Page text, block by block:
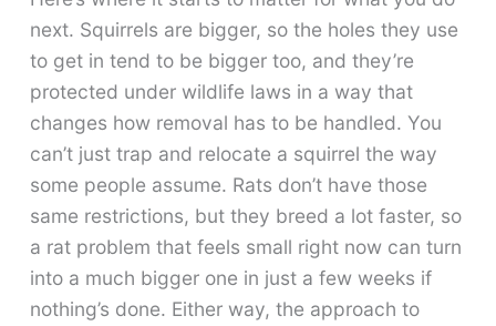
next. Squirrels are bigger, so the holes they use
to get in tend to be bigger too, and they’re
protected under wildlife laws in a way that
changes how removal has to be handled. You
can’t just trap and relocate a squirrel the way
some people assume. Rats don’t have those
same restrictions, but they breed a lot faster, so
a rat problem that feels small right now can turn
into a much bigger one in just a few weeks if
nothing’s done. Either way, the approach to